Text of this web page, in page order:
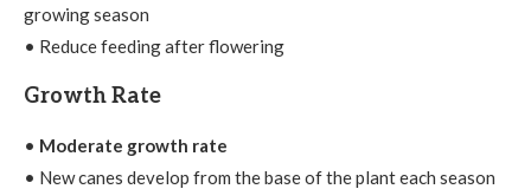
growing season
• Reduce feeding after flowering
Growth Rate
• Moderate growth rate
• New canes develop from the base of the plant each season